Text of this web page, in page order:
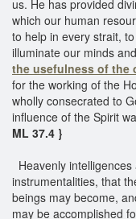
us. He has provided
which our human
to help in every strait,
illuminate our minds
the usefulness of the
for the working of the
wholly consecrated to
influence of the Spirit
ML 37.4 }
Heavenly
instrumentalities, that
beings may become,
may be accomplished